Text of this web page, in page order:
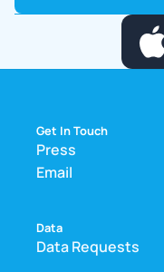
Get In Touch
Press
Email
Data
Data Requests